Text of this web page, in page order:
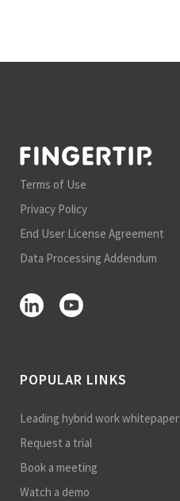
Terms of Use
Privacy Policy
End User License Agreement
Data Processing Addendum
POPULAR LINKS
Leading hybrid work whitepaper
Request a trial
Book a meeting
Watch a demo